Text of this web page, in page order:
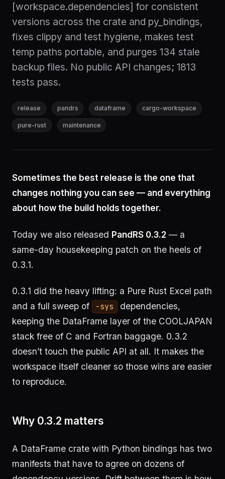
[workspace.dependencies] for consistent
versions across the crate and py_bindings,
fixes clippy and test hygiene, makes test
temp paths portable, and purges 134 stale
backup files. No public API changes; 1813
tests pass.
release pandrs dataframe cargo-workspace
pure-rust maintenance
Sometimes the best release is the one that
changes nothing you can see — and everything
about how the build holds together.
Today we also released PandRS 0.3.2 — a
same-day housekeeping patch on the heels of
0.3.1.
0.3.1 did the heavy lifting: a Pure Rust Excel path
and a full sweep of
-sys
dependencies,
keeping the DataFrame layer of the COOLJAPAN
stack free of C and Fortran baggage. 0.3.2
doesn’t touch the public API at all. It makes the
workspace itself cleaner so those wins are easier
to reproduce.
Why 0.3.2 matters
A DataFrame crate with Python bindings has two
manifests that have to agree on dozens of